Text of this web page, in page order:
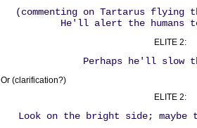
(commenting on Tartarus flying
He'll alert the humans
ELITE 2:
Perhaps he'll slow
Or (clarification?)
ELITE 2:
Look on the bright side; maybe